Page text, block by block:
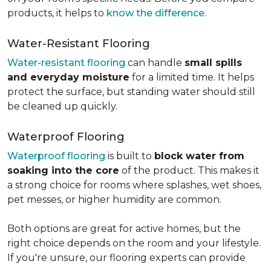
products, it helps to know the difference.
Water-Resistant Flooring
Water-resistant flooring can handle small spills
and everyday moisture for a limited time. It helps
protect the surface, but standing water should still
be cleaned up quickly.
Waterproof Flooring
Waterproof flooring is built to block water from
soaking into the core of the product. This makes it
a strong choice for rooms where splashes, wet shoes,
pet messes, or higher humidity are common.
Both options are great for active homes, but the
right choice depends on the room and your lifestyle.
If you're unsure, our flooring experts can provide